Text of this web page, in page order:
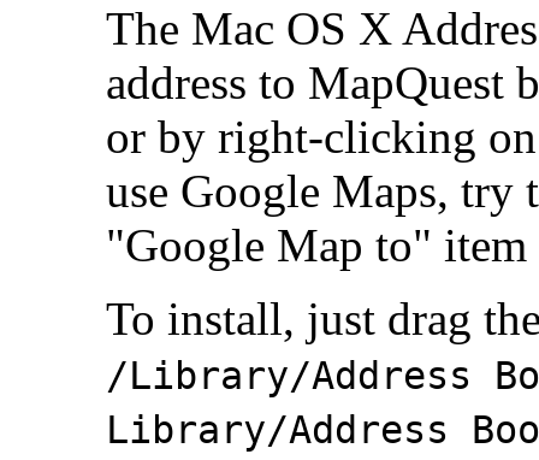
The Mac OS X
address to MapQuest
or by right-clicking
use Google Maps, try
"Google Map to"
To install, just drag
/Library/Address
Library/Address